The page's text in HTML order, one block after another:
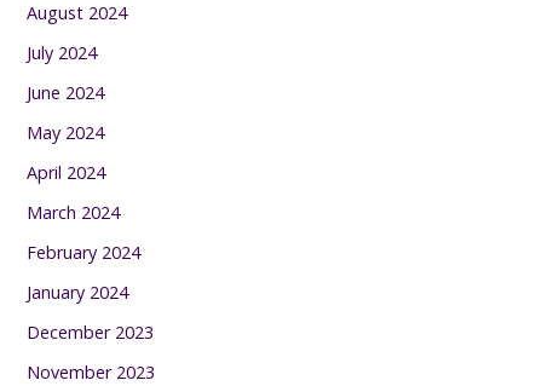
August 2024
July 2024
June 2024
May 2024
April 2024
March 2024
February 2024
January 2024
December 2023
November 2023